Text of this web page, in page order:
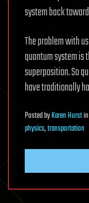
system back
The problem with
quantum system is
superposition. So
have traditionally
PostedbyKaren Hurstin
physics,transportation